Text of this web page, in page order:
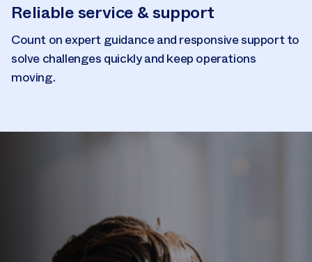
Reliable service & support
Count on expert guidance and responsive support to
solve challenges quickly and keep operations
moving.